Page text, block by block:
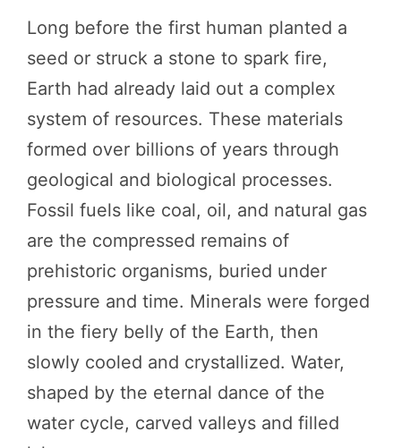
Long before the first human planted a
seed or struck a stone to spark fire,
Earth had already laid out a complex
system of resources. These materials
formed over billions of years through
geological and biological processes.
Fossil fuels like coal, oil, and natural gas
are the compressed remains of
prehistoric organisms, buried under
pressure and time. Minerals were forged
in the fiery belly of the Earth, then
slowly cooled and crystallized. Water,
shaped by the eternal dance of the
water cycle, carved valleys and filled